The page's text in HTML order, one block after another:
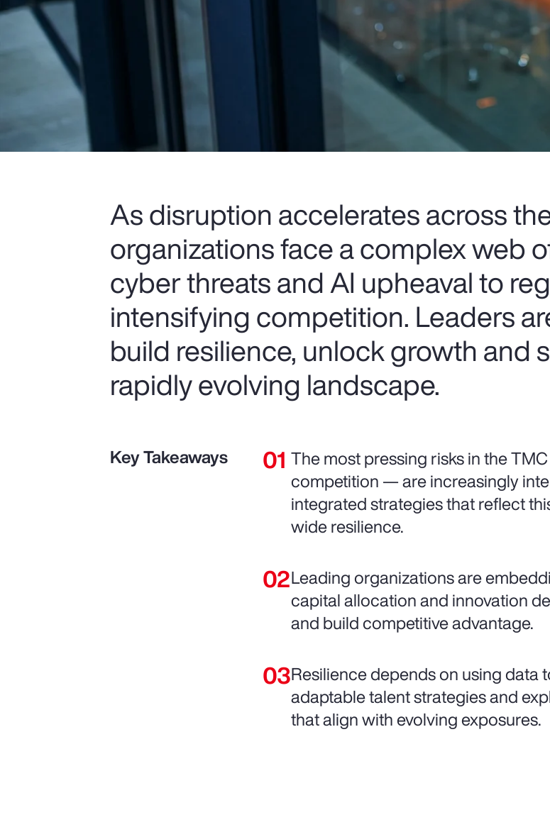
As disruption accelerates across
organizations face a complex web
cyber threats and AI upheaval to
intensifying competition. Leaders
build resilience, unlock growth and
rapidly evolving landscape.
Key Takeaways
The most pressing risks in the
competition — are increasingly
integrated strategies that reflect
wide resilience.
Leading organizations are
capital allocation and innovation
and build competitive advantage.
Resilience depends on using data
adaptable talent strategies and
that align with evolving exposures.